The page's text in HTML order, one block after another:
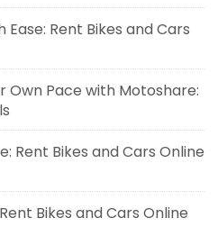
Rent Bikes and Cars
Own Pace with Motoshare:
Rent Bikes and Cars Online
Bikes and Cars Online